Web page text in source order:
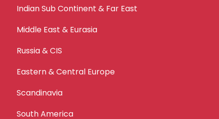
Indian Sub Continent & Far East
Middle East & Eurasia
Russia & CIS
Eastern & Central Europe
Scandinavia
South America